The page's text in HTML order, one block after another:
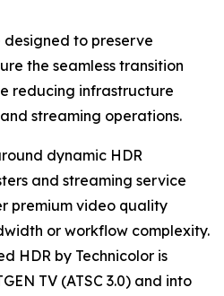
to preserve
the seamless transition
reducing infrastructure
streaming operations.
dynamic HDR
and streaming service
premium video quality
or workflow complexity.
HDR by Technicolor is
TV (ATSC 3.0) and into